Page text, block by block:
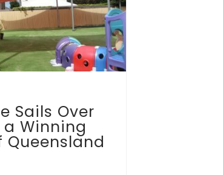
Sails Over
a Winning
Queensland